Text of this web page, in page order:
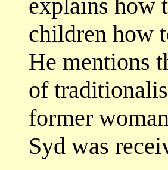
explains how
children how
He mentions
of
former
Syd was